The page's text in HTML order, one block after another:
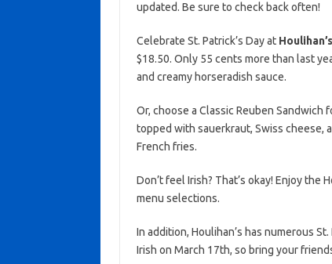
updated. Be sure to check back often!
Celebrate St. Patrick’s Day at Houlihan’s
$18.50. Only 55 cents more than last
and creamy horseradish sauce.
Or, choose a Classic Reuben
topped with sauerkraut, Swiss cheese,
French fries.
Don’t feel Irish? That’s okay! Enjoy the
menu selections.
In addition, Houlihan’s has numerous
Irish on March 17th, so bring your